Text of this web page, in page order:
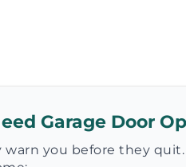
Garage Door
warn you before they